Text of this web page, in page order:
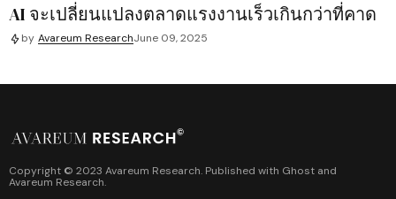
AI จะเปลี่ยนแปลงตลาดแรงงานเร็วเกินกว่าที่คาด
by Avareum ResearchJune 09, 2025
Copyright © 2023 Avareum Research. Published with Ghost and
Avareum Research.